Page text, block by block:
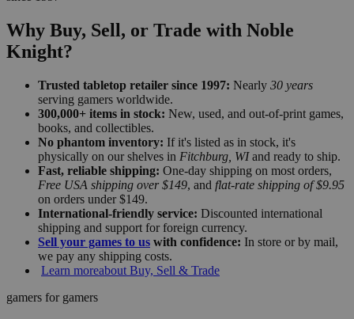
Why Buy, Sell, or Trade with Noble
Knight?
Trusted tabletop retailer since 1997: Nearly 30 years
serving gamers worldwide.
300,000+ items in stock: New, used, and out-of-print games,
books, and collectibles.
No phantom inventory: If it's listed as in stock, it's
physically on our shelves in Fitchburg, WIand ready to ship.
Fast, reliable shipping: One-day shipping on most orders,
Free USA shipping over $149, and flat-rate shipping of $9.95
on orders under $149.
International-friendly service: Discounted international
shipping and support for foreign currency.
Sell your games to us with confidence: In store or by mail,
we pay any shipping costs.
Learn moreabout Buy, Sell & Trade
gamers for gamers